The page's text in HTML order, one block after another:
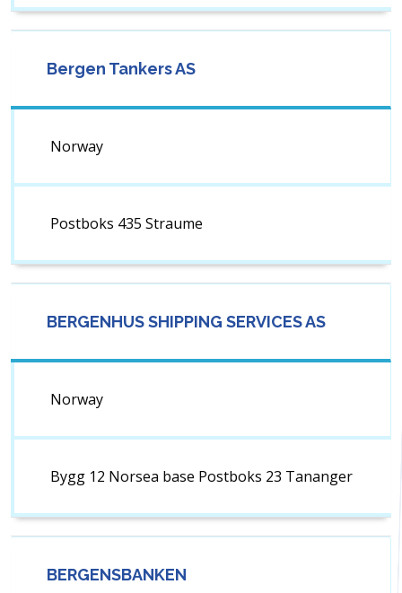
Bergen Tankers AS
Norway
Postboks 435 Straume
BERGENHUS SHIPPING SERVICES AS
Norway
Bygg 12 Norsea base Postboks 23 Tananger
BERGENSBANKEN